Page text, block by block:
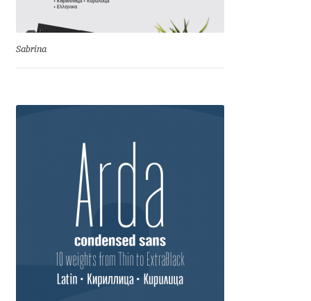
Dmitriy A. Horoshkin
Dmitry Barsukov
Dmitry Goloub
Dmitry Rastvortsev
Donald Knuth
Eben Sorkin
Sabrina